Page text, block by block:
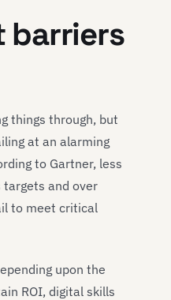
barriers
things through, but
at an alarming
to Gartner, less
and over
to meet critical
upon the
ROI, digital skills